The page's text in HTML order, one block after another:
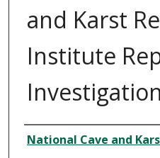
and Karst
Institute
Author
National Cave and